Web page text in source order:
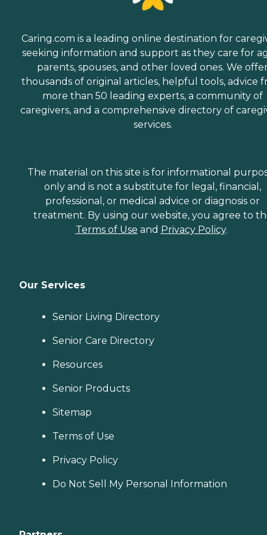
Caring.com is a leading online destination for
seeking information and support as they care for
parents, spouses, and other loved ones. We
thousands of original articles, helpful tools, advice
more than 50 leading experts, a community of
caregivers, and a comprehensive directory of
services.
The material on this site is for informational
only and is not a substitute for legal, financial,
professional, or medical advice or diagnosis or
treatment. By using our website, you agree to
Terms of Use and Privacy Policy.
Our Services
Senior Living Directory
Senior Care Directory
Resources
Senior Products
Sitemap
Terms of Use
Privacy Policy
Do Not Sell My Personal Information